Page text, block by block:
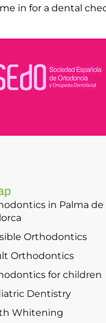
in for a dental
in Palma de
Orthodontics
Orthodontics
for children
Dentistry
Whitening